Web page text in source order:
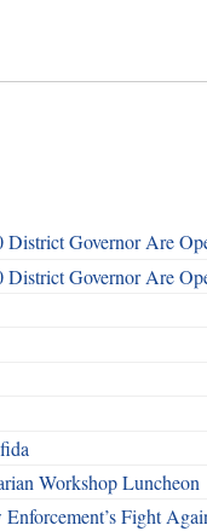
Governor Are
Governor Are
Workshop Luncheon
Fight